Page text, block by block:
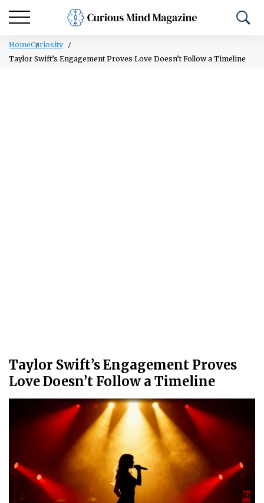
HomeCuriosity
Taylor Swift’s Engagement Proves Love Doesn’t Follow a Timeline
Taylor Swift’s Engagement Proves
Love Doesn’t Follow a Timeline